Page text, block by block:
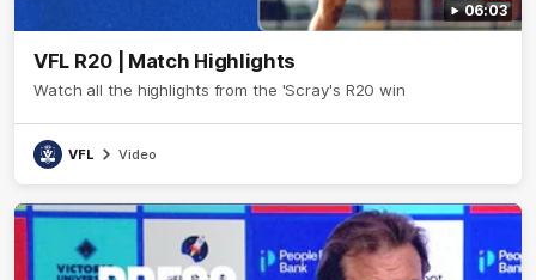
06:03
VFL R20 | Match Highlights
Watch all the highlights from the 'Scray's R20 win
VFL Video